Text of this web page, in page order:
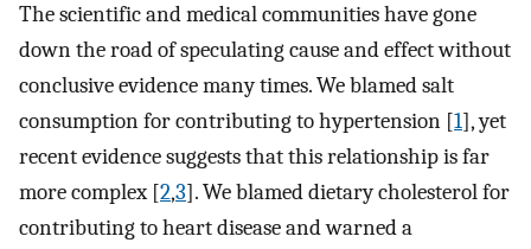
The scientific and medical communities have gone
down the road of speculating cause and effect without
conclusive evidence many times. We blamed salt
consumption for contributing to hypertension [1], yet
recent evidence suggests that this relationship is far
more complex [2,3]. We blamed dietary cholesterol for
contributing to heart disease and warned a